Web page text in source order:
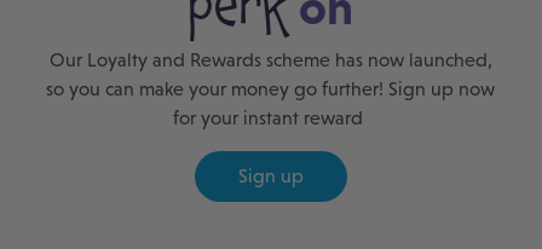
Our Loyalty and Rewards scheme has now launched,
so you can make your money go further! Sign up now
for your instant reward
Sign up